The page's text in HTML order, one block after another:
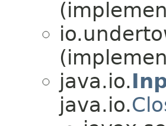
java.io.
java.io.